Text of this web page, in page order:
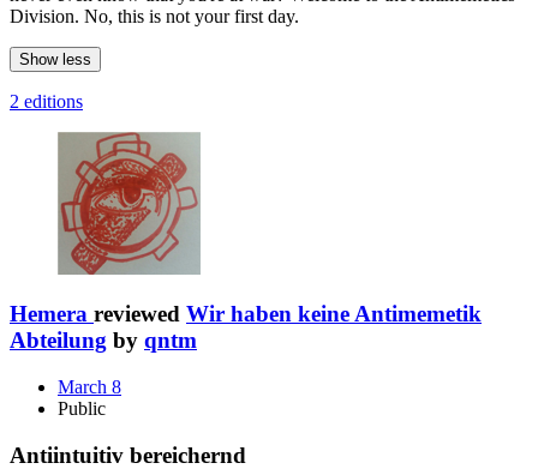
Division. No, this is not your first day.
Show less
2 editions
Hemera reviewed Wir haben keine Antimemetik
Abteilung by qntm
March 8
Public
Antiintuitiv bereichernd